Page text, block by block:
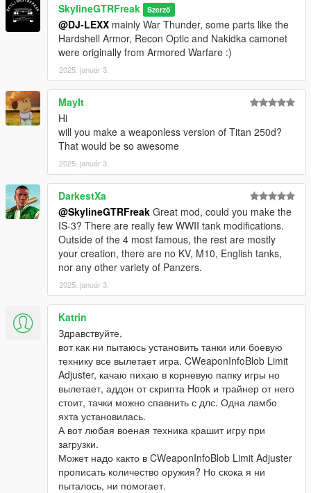
SkylineGTRFreak Szerző
@DJ-LEXX mainly War Thunder, some parts like the
Hardshell Armor, Recon Optic and Nakidka camonet
were originally from Armored Warfare :)
2025. január 3.
MayIt
Hi
will you make a weaponless version of Titan 250d?
That would be so awesome
2025. január 3.
DarkestXa
@SkylineGTRFreak Great mod, could you make the
IS-3? There are really few WWII tank modifications.
Outside of the 4 most famous, the rest are mostly
your creation, there are no KV, M10, English tanks,
nor any other variety of Panzers.
2025. január 3.
Katrin
Здравствуйте,
вот как ни пытаюсь установить танки или боевую
технику все вылетает игра. CWeaponInfoBlob Limit
Adjuster, качаю пихаю в корневую папку игры но
вылетает, аддон от скрипта Hook и трайнер от него
стоит, тачки можно спавнить с длс. Одна ламбо
яхта установилась.
А вот любая военая техника крашит игру при
загрузки.
Может надо както в CWeaponInfoBlob Limit Adjuster
прописать количество оружия? Но скока я ни
пыталось, ни помогает.